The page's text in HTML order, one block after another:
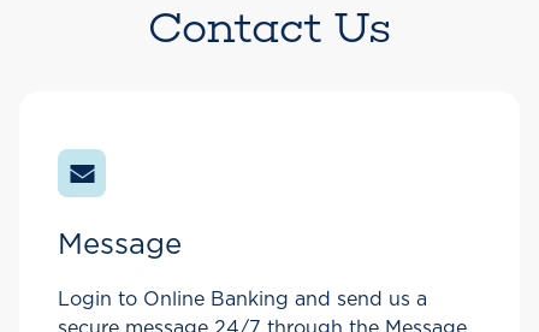
Contact Us
Message
Login to Online Banking and send us a